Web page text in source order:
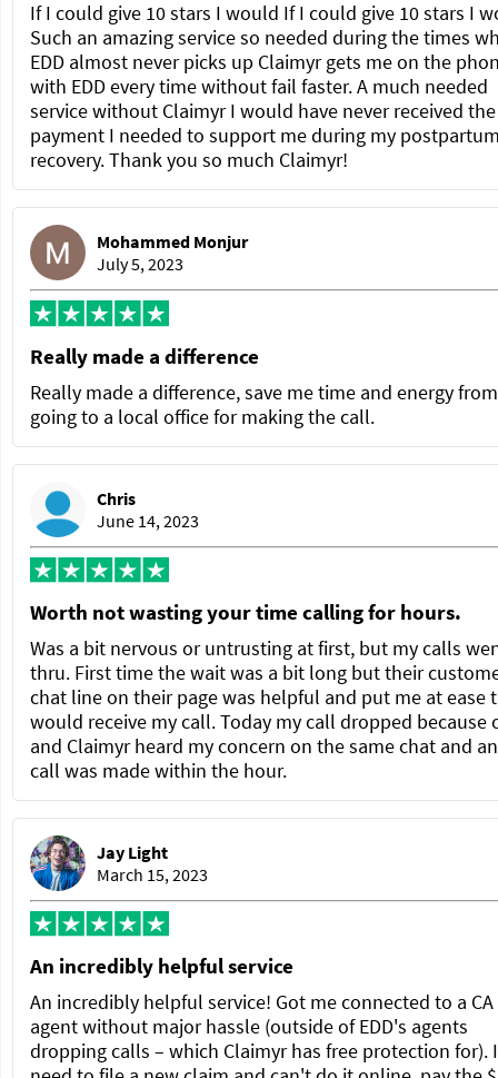
If I could give 10 stars I would If I could give 10 stars I
Such an amazing service so needed during the times
EDD almost never picks up Claimyr gets me on the
with EDD every time without fail faster. A much needed
service without Claimyr I would have never received the
payment I needed to support me during my
recovery. Thank you so much Claimyr!
Mohammed Monjur
July 5, 2023
Really made a difference
Really made a difference, save me time and energy from
going to a local office for making the call.
Chris
June 14, 2023
Worth not wasting your time calling for hours.
Was a bit nervous or untrusting at first, but my calls
thru. First time the wait was a bit long but their
chat line on their page was helpful and put me at ease
would receive my call. Today my call dropped because
and Claimyr heard my concern on the same chat and
call was made within the hour.
Jay Light
March 15, 2023
An incredibly helpful service
An incredibly helpful service! Got me connected to a CA
agent without major hassle (outside of EDD's agents
dropping calls – which Claimyr has free protection for).